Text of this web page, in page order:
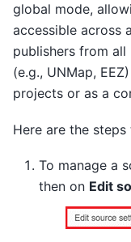
global mode,
accessible across
publishers from
(e.g., UNMap,
projects or as a
Here are the
To manage a
then on Edit